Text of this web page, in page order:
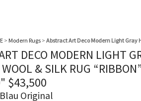
> Modern Rugs > Abstract Art Deco Modern Light Gray
DECO MODERN LIGHT
& SILK RUG
$43,500
Original